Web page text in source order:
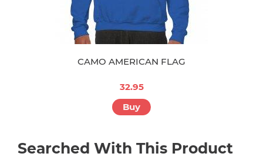
CAMO AMERICAN FLAG
32.95
Buy
Searched With This Product